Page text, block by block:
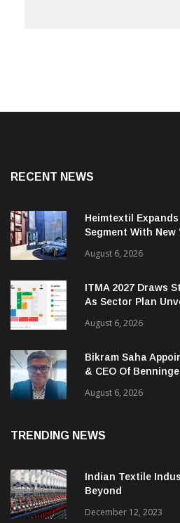
Heimtextil
Segment With New
August 6, 2026
ITMA 2027 Draws
As Sector Plan
August 6, 2026
Bikram Saha
& CEO Of
Indian Textile